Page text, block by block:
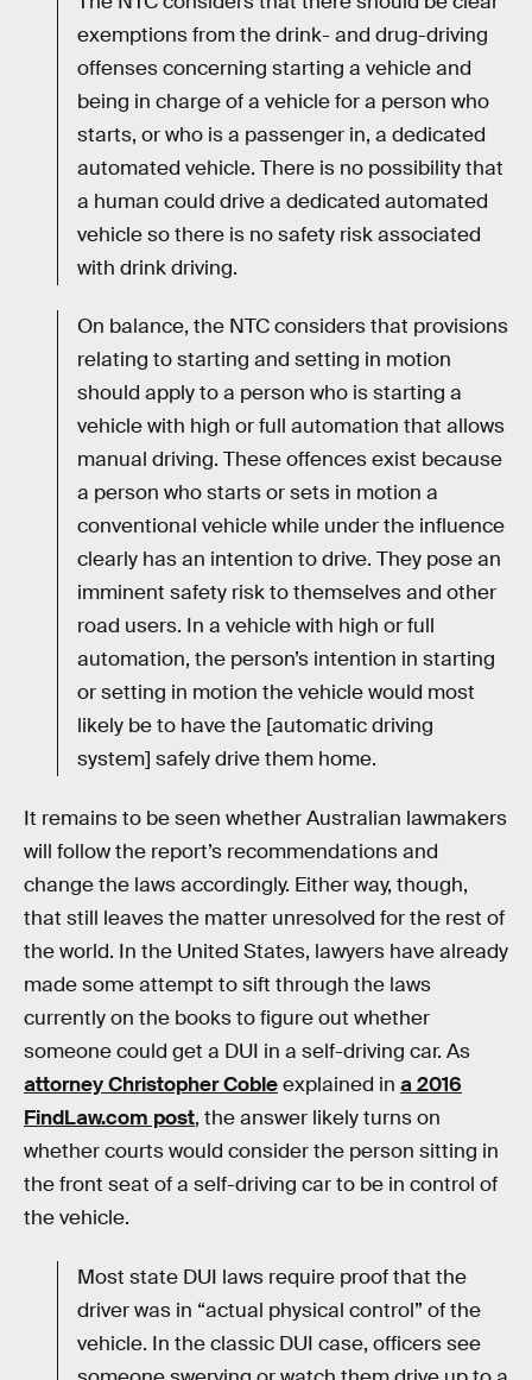
exemptions from the drink- and drug-driving
offenses concerning starting a vehicle and
being in charge of a vehicle for a person who
starts, or who is a passenger in, a dedicated
automated vehicle. There is no possibility that
a human could drive a dedicated automated
vehicle so there is no safety risk associated
with drink driving.
On balance, the NTC considers that provisions
relating to starting and setting in motion
should apply to a person who is starting a
vehicle with high or full automation that allows
manual driving. These offences exist because
a person who starts or sets in motion a
conventional vehicle while under the influence
clearly has an intention to drive. They pose an
imminent safety risk to themselves and other
road users. In a vehicle with high or full
automation, the person’s intention in starting
or setting in motion the vehicle would most
likely be to have the [automatic driving
system] safely drive them home.
It remains to be seen whether Australian lawmakers
will follow the report’s recommendations and
change the laws accordingly. Either way, though,
that still leaves the matter unresolved for the rest of
the world. In the United States, lawyers have already
made some attempt to sift through the laws
currently on the books to figure out whether
someone could get a DUI in a self-driving car. As
attorney Christopher Cobleexplained in a 2016
FindLaw.com post, the answer likely turns on
whether courts would consider the person sitting in
the front seat of a self-driving car to be in control of
the vehicle.
Most state DUI laws require proof that the
driver was in “actual physical control” of the
vehicle. In the classic DUI case, officers see